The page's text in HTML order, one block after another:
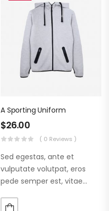
A Sporting Uniform
$26.00
( 0 Reviews )
Sed egestas, ante et
vulputate volutpat, eros
pede semper est, vitae
augue. Morbi purus liberpuro